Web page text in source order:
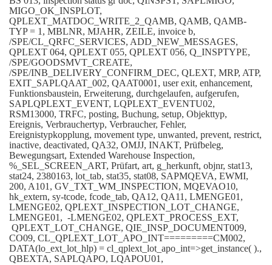
MIGO_OK_INSPLOT,
QPLEXT_MATDOC_WRITE_2_QAMB, QAMB, QAMB-
TYP = 1, MBLNR, MJAHR, ZEILE, invoice b,
/SPE/CL_QRFC_SERVICES, ADD_NEW_MESSAGES,
QPLEXT 064, QPLEXT 055, QPLEXT 056, Q_INSPTYPE,
/SPE/GOODSMVT_CREATE,
/SPE/INB_DELIVERY_CONFIRM_DEC, QLEXT, MRP, ATP,
EXIT_SAPLQAAT_002, QAAT0001, user exit, enhancement,
Funktionsbaustein, Erweiterung, durchgelaufen, aufgerufen,
SAPLQPLEXT_EVENT, LQPLEXT_EVENTU02,
RSM13000, TRFC, posting, Buchung, setup, Objekttyp,
Ereignis, Verbrauchertyp, Verbraucher, Fehler,
Ereignistypkopplung, movement type, unwanted, prevent, restrict,
inactive, deactivated, QA32, OMJJ, INAKT, Prüfbeleg,
Bewegungsart, Extended Warehouse Inspection,
%_SEL_SCREEN_ART, Prüfart, art, g_herkunft, objnr, stat13,
stat24, 2380163, lot_tab, stat35, stat08, SAPMQEVA, EWMI,
200, A101, GV_TXT_WM_INSPECTION, MQEVAO10,
hk_extern, sy-tcode, fcode_tab, QA12, QA11, LMENGE01,
LMENGE02, QPLEXT_INSPECTION_LOT_CHANGE,
LMENGE01, -LMENGE02, QPLEXT_PROCESS_EXT,
QPLEXT_LOT_CHANGE, QIE_INSP_DOCUMENT009,
CO09, CL_QPLEXT_LOT_APO_INT=========CM002,
DATA(lo_ext_lot_hlp) = cl_qplext_lot_apo_int=>get_instance( ).,
QBEXTA, SAPLQAPO, LQAPOU01,